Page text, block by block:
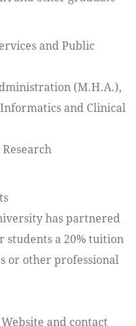
and Public
(M.H.A.),
and Clinical
has partnered
students a 20% tuition
or other professional
and contact